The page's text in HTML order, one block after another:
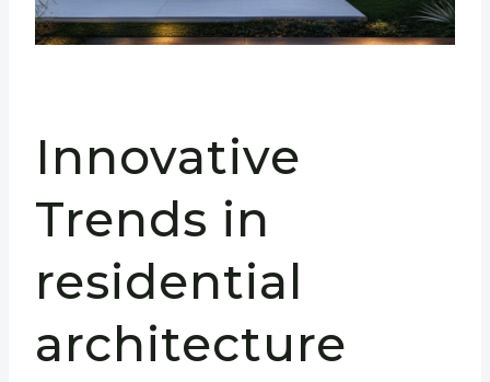
Innovative
Trends in
residential
architecture